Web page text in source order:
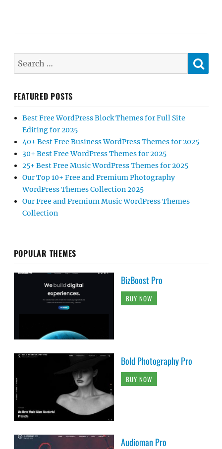
FEATURED POSTS
Best Free WordPress Block Themes for Full Site
Editing for 2025
40+ Best Free Business WordPress Themes for 2025
30+ Best Free WordPress Themes for 2025
25+ Best Free Music WordPress Themes for 2025
Our Top 10+ Free and Premium Photography
WordPress Themes Collection 2025
Our Free and Premium Music WordPress Themes
Collection
POPULAR THEMES
BizBoost Pro
BUY NOW
Bold Photography Pro
BUY NOW
Audioman Pro